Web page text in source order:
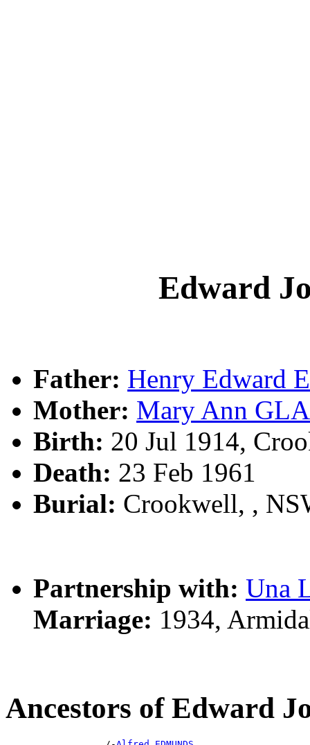
Edward
Father: Henry Edward
Mother: Mary Ann
Birth: 20 Jul 1914,
Death: 23 Feb 1961
Burial: Crookwell, ,
Partnership with: Una
Marriage: 1934,
Ancestors of Edward